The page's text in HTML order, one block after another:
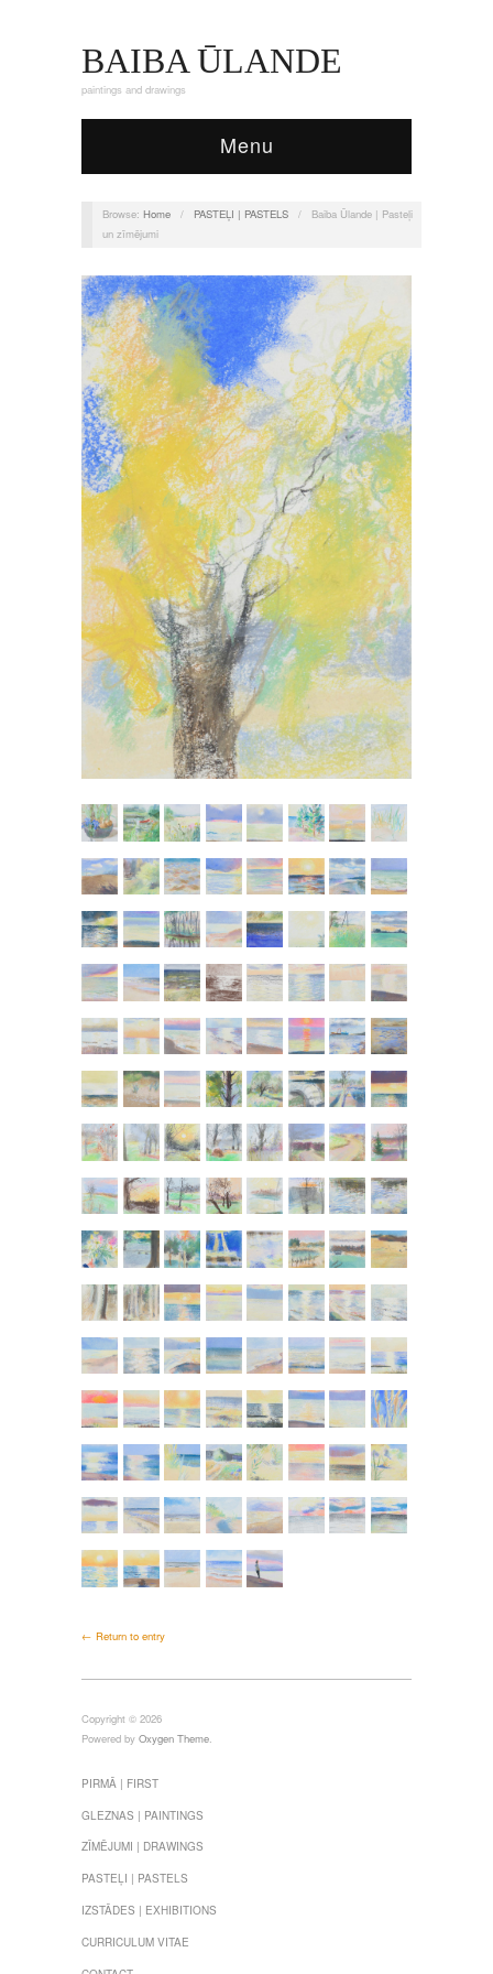
BAIBA ŪLANDE
paintings and drawings
Menu
Browse: Home / PASTEĻI | PASTELS /
Baiba Ūlande | Pasteļi
un zīmējumi
← Return to entry
Copyright © 2026
Powered by Oxygen Theme
PIRMĀ | FIRST
GLEZNAS | PAINTINGS
ZĪMĒJUMI | DRAWINGS
PASTEĻI | PASTELS
IZSTĀDES | EXHIBITIONS
CURRICULUM VITAE